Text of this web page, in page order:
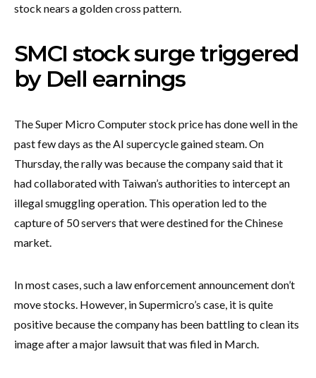
stock nears a golden cross pattern.
SMCI stock surge triggered
by Dell earnings
The Super Micro Computer stock price has done well in the
past few days as the AI supercycle gained steam. On
Thursday, the rally was because the company said that it
had collaborated with Taiwan’s authorities to intercept an
illegal smuggling operation. This operation led to the
capture of 50 servers that were destined for the Chinese
market.
In most cases, such a law enforcement announcement don’t
move stocks. However, in Supermicro’s case, it is quite
positive because the company has been battling to clean its
image after a major lawsuit that was filed in March.